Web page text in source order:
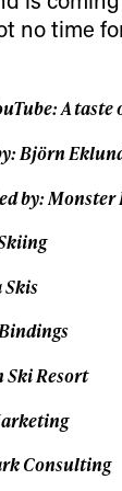
no time
A taste
Björn
by: Monster
Skis
Ski Resort
Consulting
date on the
happenings